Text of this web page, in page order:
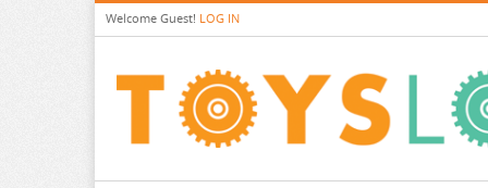
Welcome Guest! LOG IN